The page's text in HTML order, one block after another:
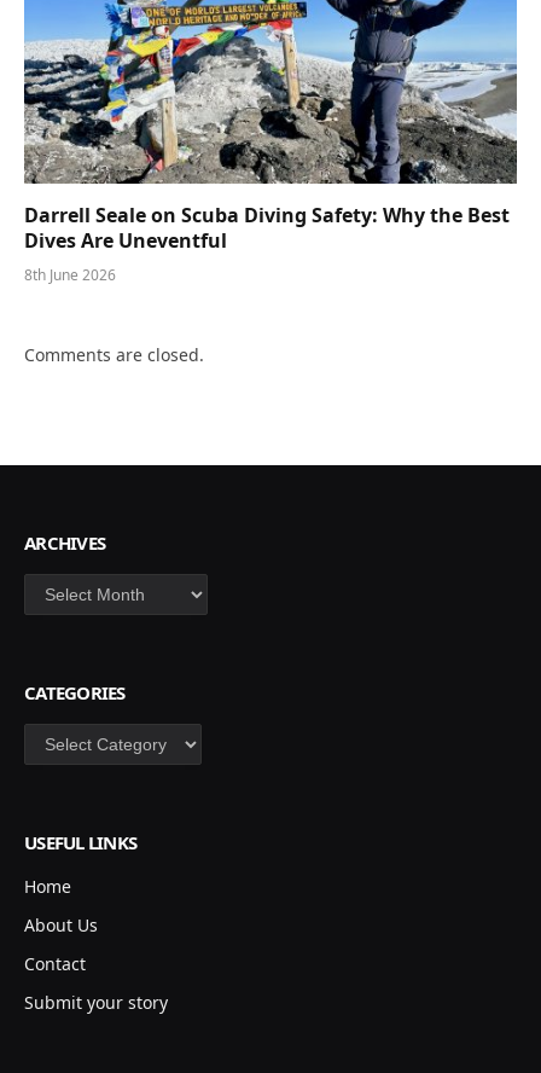
Darrell Seale on Scuba Diving Safety: Why the Best
Dives Are Uneventful
8th June 2026
Comments are closed.
ARCHIVES
Archives
CATEGORIES
Categories
USEFUL LINKS
Home
About Us
Contact
Submit your story